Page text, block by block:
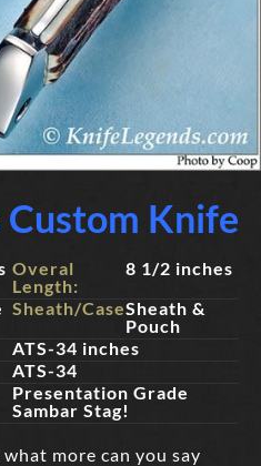
Custom Knife
Overal
Length:
8 1/2 inches
Sheath/Case:Sheath &
Pouch
ATS-34 inches
ATS-34
Presentation Grade
Sambar Stag!
more can you say